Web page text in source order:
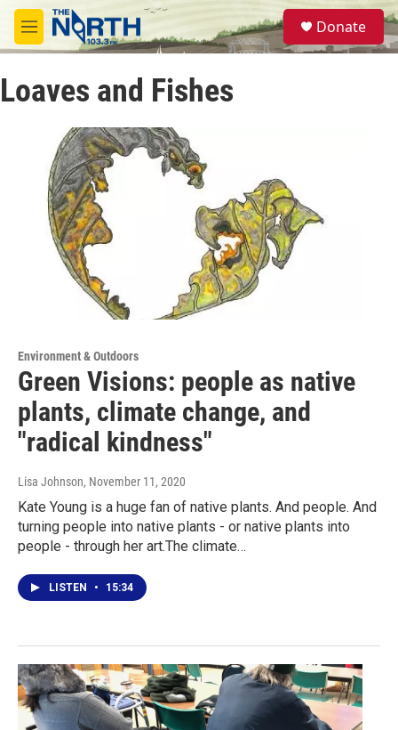
Skip to main content
M
e
u
S
e
a
Donate
Loaves and Fishes
Environment & Outdoors
Green Visions: people as native
plants, climate change, and
"radical kindness"
Lisa Johnson, November 11, 2020
Kate Young is a huge fan of native plants. And people. And
turning people into native plants - or native plants into
people - through her art.The climate…
LISTEN • 15:34